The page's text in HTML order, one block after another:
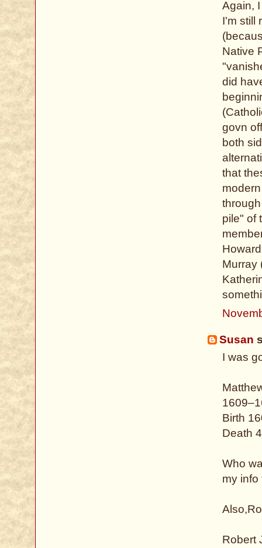
Again,
I'm still
Native
did
govn
both
that
pile" of
Murray
Susan
I was
Birth
Death
Who
my info
Robert